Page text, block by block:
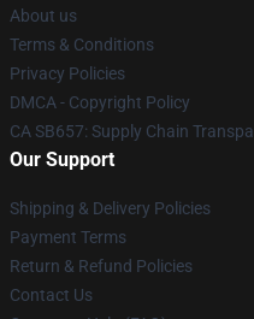
About us
Terms & Conditions
Privacy Policies
DMCA - Copyright Policy
CA SB657: Supply Chain
Our Support
Shipping & Delivery Policies
Payment Terms
Return & Refund Policies
Contact Us